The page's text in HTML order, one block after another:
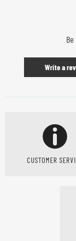
Write a
CUSTOMER